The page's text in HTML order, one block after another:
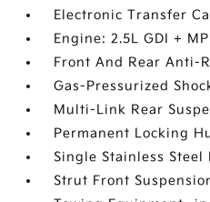
Electronic Transfer
Engine: 2.5L GDI +
Front And Rear Anti-
Gas-Pressurized
Multi-Link Rear
Permanent Locking
Single Stainless Steel
Strut Front